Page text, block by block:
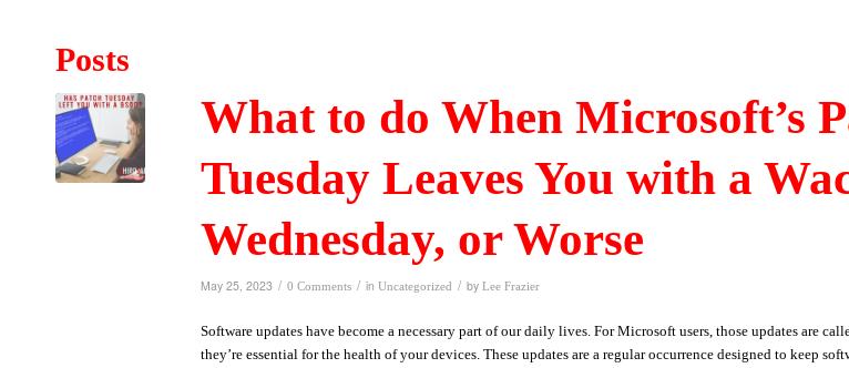
Posts
What to do When Microsoft’s
Tuesday Leaves You with a
Wednesday, or Worse
May 25, 2023 / 0 Comments / in Uncategorized / by Lee Frazier
Software updates have become a necessary part of our daily lives. For Microsoft users, those updates are
they’re essential for the health of your devices. These updates are a regular occurrence designed to keep